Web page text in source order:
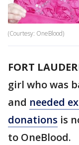
(Courtesy: OneBlood)
FORT
girl who was
and needed
donations is
to OneBlood.